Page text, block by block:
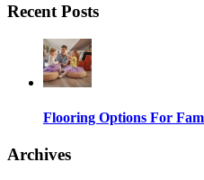
Recent Posts
Flooring Options For
Archives